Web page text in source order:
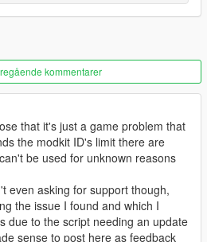
kommentarer
that it's just a game problem that
the modkit ID's limit there are
be used for unknown reasons
even asking for support though,
the issue I found and which I
due to the script needing an update
sense to post here as feedback